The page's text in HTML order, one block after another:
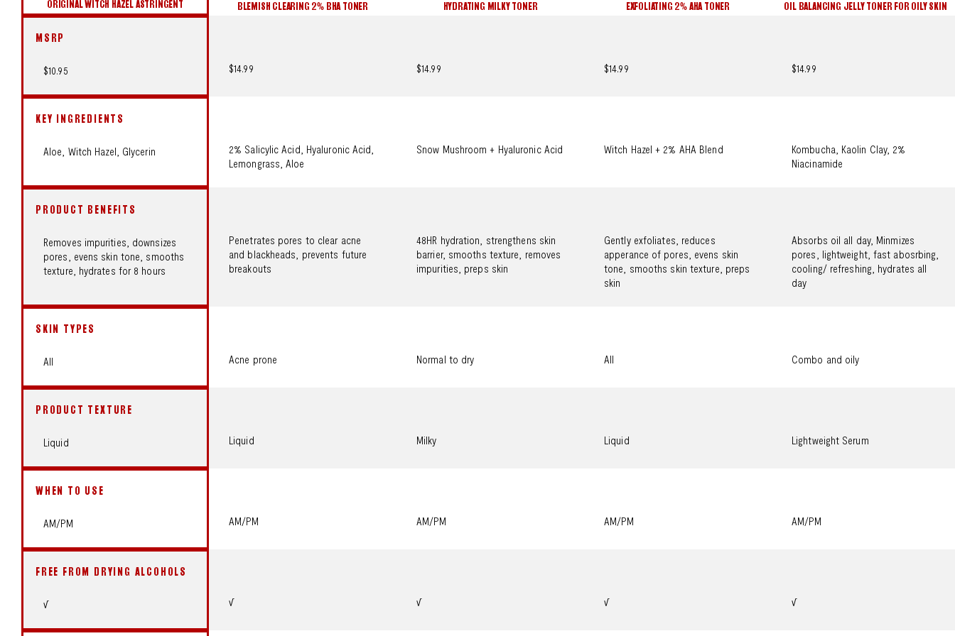
MSRP
KEY INGREDIENTS
PRODUCT BENEFITS
SKIN TYPES
PRODUCT TEXTURE
WHEN TO USE
FREE FROM DRYING ALCOHOLS
ORIGINAL WITCH HAZEL ASTRINGENT
$10.95
Aloe, Witch Hazel, Glycerin
Removes impurities, downsizes
pores, evens skin tone, smooths
texture, hydrates for 8 hours
All
Liquid
AM/PM
√
BLEMISH CLEARING 2% BHA TONER
$14.99
2% Salicylic Acid, Hyaluronic Acid,
Lemongrass, Aloe
Penetrates pores to clear acne
and blackheads, prevents future
breakouts
Acne prone
Liquid
AM/PM
√
HYDRATING MILKY TONER
$14.99
Snow Mushroom + Hyaluronic Acid
48HR hydration, strengthens skin
barrier, smooths texture, removes
impurities, preps skin
Normal to dry
Milky
AM/PM
√
EXFOLIATING 2% AHA TONER
$14.99
Witch Hazel + 2% AHA Blend
Gently exfoliates, reduces
apperance of pores, evens skin
tone, smooths skin texture, preps
skin
All
Liquid
AM/PM
√
OIL BALANCING JELLY TONER FOR OILY SKIN
$14.99
Kombucha, Kaolin Clay, 2%
Niacinamide
Absorbs oil all day, Minmizes
pores, lightweight, fast abosrbing,
cooling/ refreshing, hydrates all
day
Combo and oily
Lightweight Serum
AM/PM
√